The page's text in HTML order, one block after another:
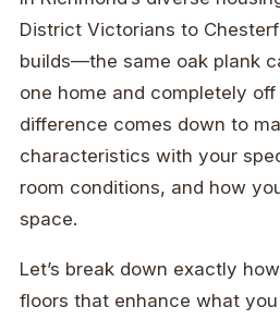
District Victorians to
builds—the same oak plank
one home and completely off
difference comes down to
characteristics with your
room conditions, and how
space.
Let’s break down exactly
floors that enhance what